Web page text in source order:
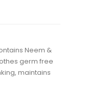
Neem &
germ free
maintains